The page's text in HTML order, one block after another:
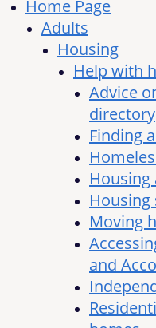
Home Page
Adults
Housing
Help with
Advice
directory
Finding
Housing
Moving
and